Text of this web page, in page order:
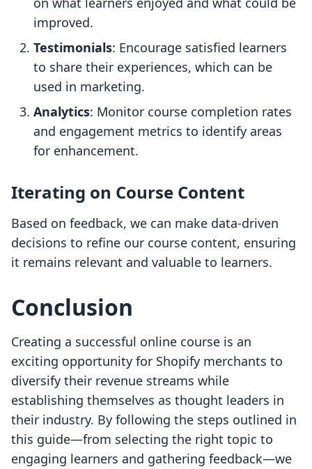
improved.
Testimonials: Encourage satisfied learners
to share their experiences, which can be
used in marketing.
Analytics: Monitor course completion rates
and engagement metrics to identify areas
for enhancement.
Iterating on Course Content
Based on feedback, we can make data-driven
decisions to refine our course content, ensuring
it remains relevant and valuable to learners.
Conclusion
Creating a successful online course is an
exciting opportunity for Shopify merchants to
diversify their revenue streams while
establishing themselves as thought leaders in
their industry. By following the steps outlined in
this guide—from selecting the right topic to
engaging learners and gathering feedback—we